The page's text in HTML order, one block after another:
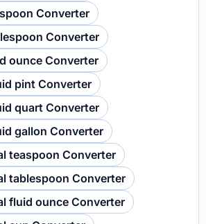
Converter
Converter
ounce Converter
pint Converter
quart Converter
gallon Converter
teaspoon Converter
tablespoon Converter
fluid ounce Converter